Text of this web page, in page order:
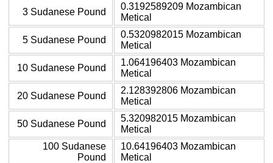
3 Sudanese Pound
0.3192589209 Mozambican
Metical
5 Sudanese Pound
0.5320982015 Mozambican
Metical
10 Sudanese Pound
1.064196403 Mozambican
Metical
20 Sudanese Pound
2.128392806 Mozambican
Metical
50 Sudanese Pound
5.320982015 Mozambican
Metical
100 Sudanese
Pound
10.64196403 Mozambican
Metical